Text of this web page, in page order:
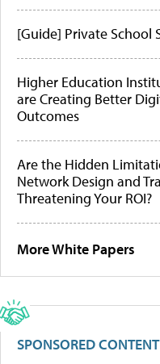
[Guide] Private School
Higher Education
are Creating Better
Outcomes
Are the Hidden
Network Design and
Threatening Your ROI?
More White Papers
SPONSORED CONTENT